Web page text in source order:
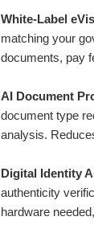
White-Label
matching your
documents, pay
AI Document
document type
analysis.
Digital Identity
authenticity
hardware